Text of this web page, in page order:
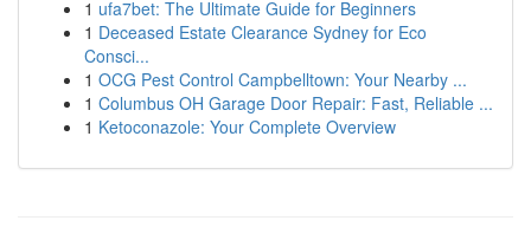
1 ufa7bet: The Ultimate Guide for Beginners
1 Deceased Estate Clearance Sydney for Eco
Consci...
1 OCG Pest Control Campbelltown: Your Nearby ...
1 Columbus OH Garage Door Repair: Fast, Reliable ...
1 Ketoconazole: Your Complete Overview